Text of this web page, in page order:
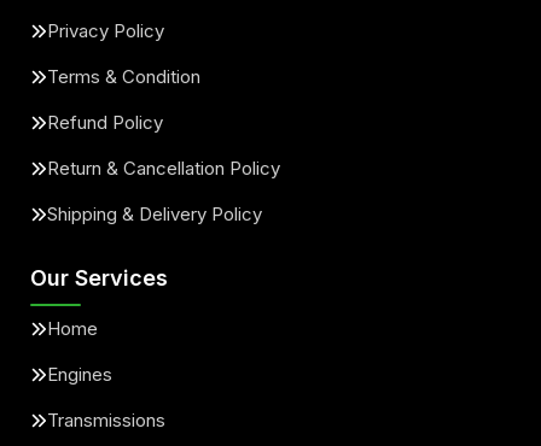
Privacy Policy
Terms & Condition
Refund Policy
Return & Cancellation Policy
Shipping & Delivery Policy
Our Services
Home
Engines
Transmissions